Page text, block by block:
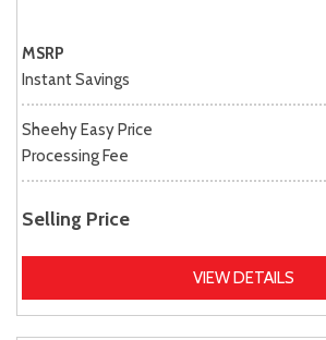
MSRP
Instant Savings
Sheehy Easy Price
Processing Fee
Selling Price
VIEW DETAILS